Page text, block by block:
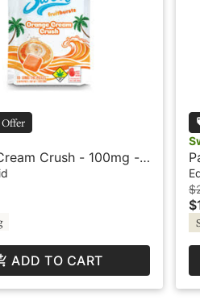
Offer
Crush - 100mg -
Burst - Swell
ADD TO CART
-